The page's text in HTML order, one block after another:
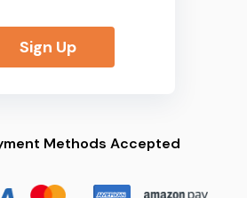
Sign Up
Methods Accepted